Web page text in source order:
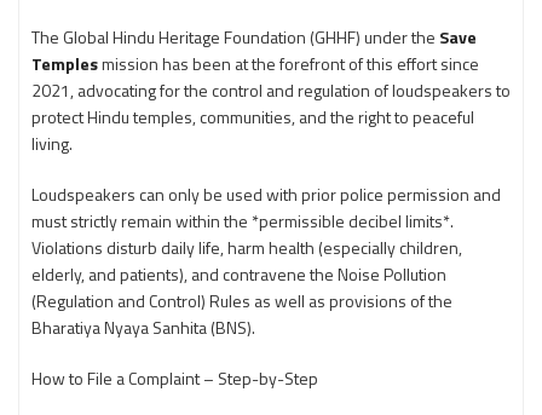
The Global Hindu Heritage Foundation (GHHF) under the Save
Templesmission has been at the forefront of this effort since
2021, advocating for the control and regulation of loudspeakers to
protect Hindu temples, communities, and the right to peaceful
living.
Loudspeakers can only be used with prior police permission and
must strictly remain within the *permissible decibel limits*.
Violations disturb daily life, harm health (especially children,
elderly, and patients), and contravene the Noise Pollution
(Regulation and Control) Rules as well as provisions of the
Bharatiya Nyaya Sanhita (BNS).
How to File a Complaint – Step-by-Step